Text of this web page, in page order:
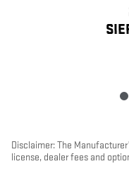
Disclaimer: The
license, dealer fees and